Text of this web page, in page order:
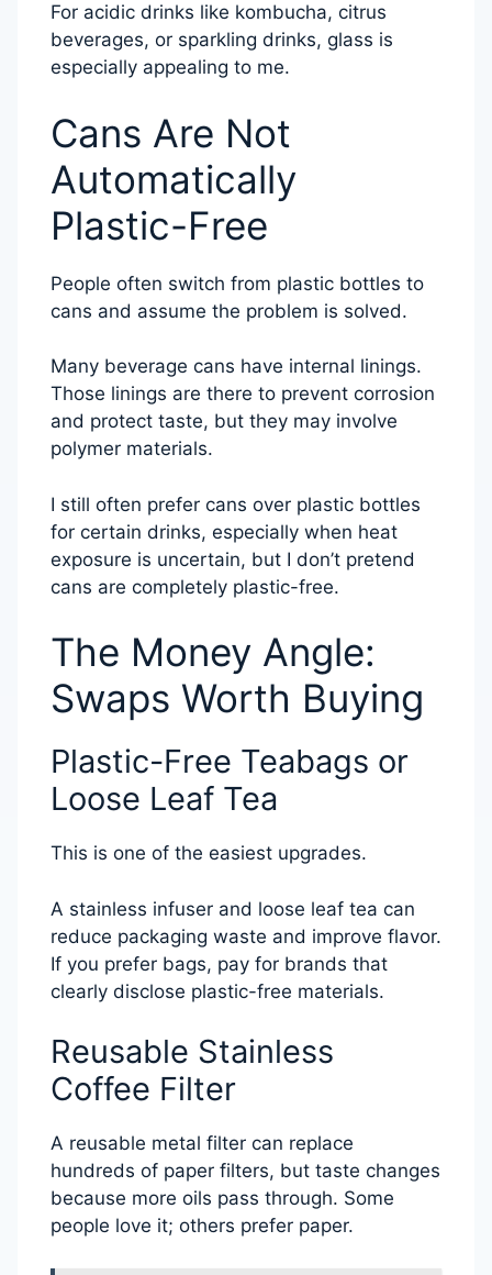
For acidic drinks like kombucha, citrus
beverages, or sparkling drinks, glass is
especially appealing to me.
Cans Are Not
Automatically
Plastic-Free
People often switch from plastic bottles to
cans and assume the problem is solved.
Many beverage cans have internal linings.
Those linings are there to prevent corrosion
and protect taste, but they may involve
polymer materials.
I still often prefer cans over plastic bottles
for certain drinks, especially when heat
exposure is uncertain, but I don’t pretend
cans are completely plastic-free.
The Money Angle:
Swaps Worth Buying
Plastic-Free Teabags or
Loose Leaf Tea
This is one of the easiest upgrades.
A stainless infuser and loose leaf tea can
reduce packaging waste and improve flavor.
If you prefer bags, pay for brands that
clearly disclose plastic-free materials.
Reusable Stainless
Coffee Filter
A reusable metal filter can replace
hundreds of paper filters, but taste changes
because more oils pass through. Some
people love it; others prefer paper.